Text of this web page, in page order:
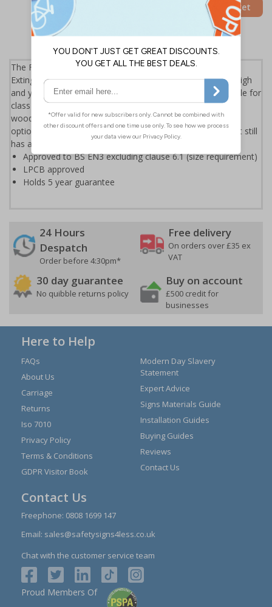
Add to Basket
The Firechief 600g Powder Extinguisher is the smallest
Extinguisher in the Firechief range. It stands only 207mm high
and yet still packs a punch with its 5A 21B C ratings. Suitable for
class A, B and C fires, it can tackle most fires involving
wood/paper, flammable liquids and electrical fires. An ideal
option for the caravan or other vehicles as it's so small but still
has a big impact.
Approved to BS EN3 excluding clause 6.1 (size requirement)
LPCB approved
Holds 5 year guarantee
24 Hours
Despatch
Order before 4:30pm*
Free delivery
On orders over £35 ex
VAT
30 day guarantee
No quibble returns policy
Buy on account
£500 credit for
businesses
Here to Help
FAQs
About Us
Carriage
Returns
Iso 7010
Privacy Policy
Terms & Conditions
GDPR Visitor Book
Modern Day Slavery
Statement
Expert Advice
Signs Materials Guide
Installation Guides
Buying Guides
Reviews
Contact Us
Contact Us
Freephone: 0808 1699 147
Email: sales@safetysigns4less.co.uk
Chat with the customer service team
Proud Members Of